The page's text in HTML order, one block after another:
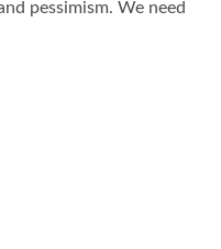
pessimism. We need